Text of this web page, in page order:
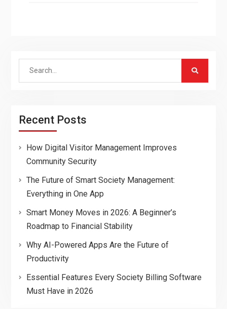
Search
Recent Posts
How Digital Visitor Management Improves
Community Security
The Future of Smart Society Management:
Everything in One App
Smart Money Moves in 2026: A Beginner’s
Roadmap to Financial Stability
Why AI-Powered Apps Are the Future of
Productivity
Essential Features Every Society Billing Software
Must Have in 2026